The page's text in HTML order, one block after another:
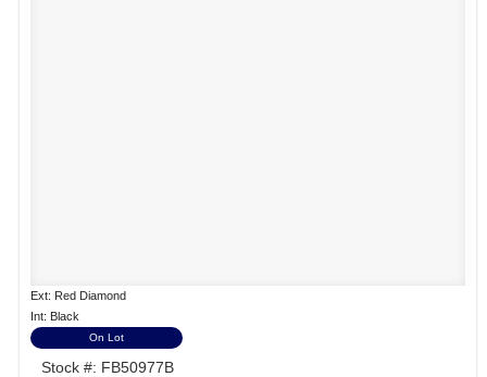
Ext: Red Diamond
Int: Black
On Lot
Stock #: FB50977B